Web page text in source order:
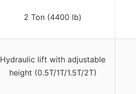
2 Ton (4400 lb)
Hydraulic lift with adjustable
height (0.5T/1T/1.5T/2T)